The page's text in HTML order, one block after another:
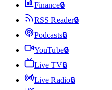
Finance🔒
RSS Reader🔒
Podcasts🔒
YouTube🔒
Live TV🔒
Live Radio🔒